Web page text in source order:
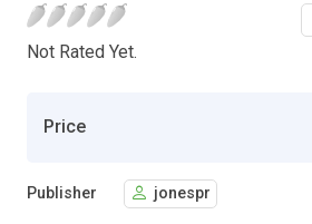
Not Rated Yet.
Price
Publisher jonespr